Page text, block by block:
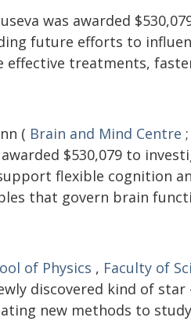
was awarded
future efforts to
effective treatments,
( Brain and Mind Centre ;
awarded $530,079 to
flexible cognition
that govern brain
of Physics , Faculty of
discovered kind of
new methods to